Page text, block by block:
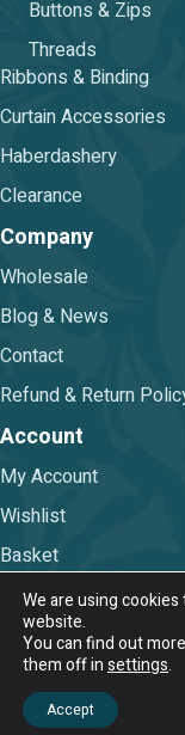
Buttons & Zips
Threads
Ribbons & Binding
Curtain Accessories
Haberdashery
Clearance
Company
Wholesale
Blog & News
Contact
Refund & Return
Account
My Account
Wishlist
Basket
Checkout
Terms & Conditions
© 2026 Nova
Web Design & Digital
We are using
website.
You can find out
them off insettings.
Accept